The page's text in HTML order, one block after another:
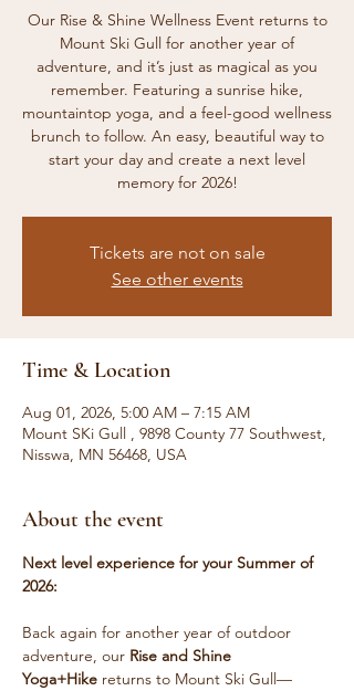
Our Rise & Shine Wellness Event returns to
Mount Ski Gull for another year of
adventure, and it’s just as magical as you
remember. Featuring a sunrise hike,
mountaintop yoga, and a feel-good wellness
brunch to follow. An easy, beautiful way to
start your day and create a next level
memory for 2026!
Tickets are not on sale
See other events
Time & Location
Aug 01, 2026, 5:00 AM – 7:15 AM
Mount SKi Gull , 9898 County 77 Southwest,
Nisswa, MN 56468, USA
About the event
Next level experience for your Summer of
2026:
Back again for another year of outdoor
adventure, our Rise and Shine
Yoga+Hike returns to Mount Ski Gull—